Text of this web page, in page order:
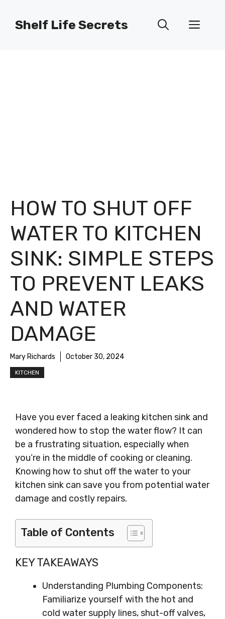
Shelf Life Secrets
HOW TO SHUT OFF
WATER TO KITCHEN
SINK: SIMPLE STEPS
TO PREVENT LEAKS
AND WATER
DAMAGE
Mary Richards October 30, 2024
KITCHEN
Have you ever faced a leaking kitchen sink and
wondered how to stop the water flow? It can
be a frustrating situation, especially when
you’re in the middle of cooking or cleaning.
Knowing how to shut off the water to your
kitchen sink can save you from potential water
damage and costly repairs.
Table of Contents
KEY TAKEAWAYS
Understanding Plumbing Components:
Familiarize yourself with the hot and
cold water supply lines, shut-off valves,